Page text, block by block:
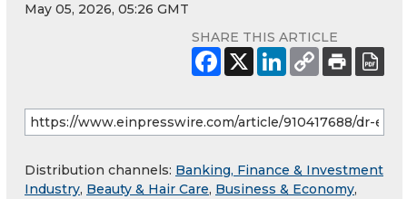
May 05, 2026, 05:26 GMT
SHARE THIS ARTICLE
Distribution channels: Banking, Finance & Investment
Industry, Beauty & Hair Care, Business & Economy,